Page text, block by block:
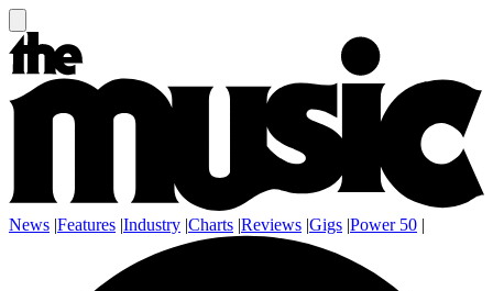
News |Features |Industry |Charts |Reviews |Gigs |Power 50 |